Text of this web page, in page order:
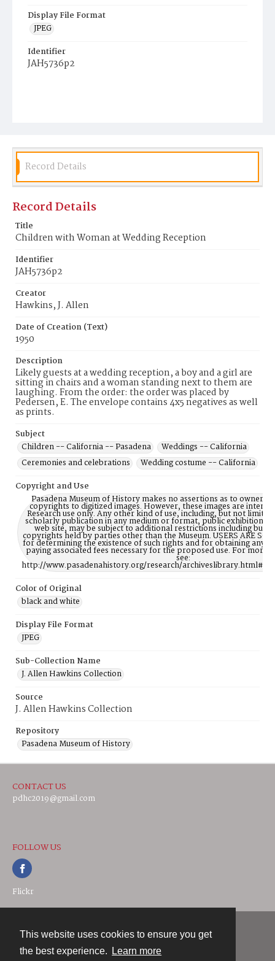
This website uses cookies to ensure you get
the best experience.
Learn more
Display File Format
JPEG
Identifier
JAH5736p2
Record Details
Record Details
Title
Children with Woman at Wedding Reception
Identifier
JAH5736p2
Creator
Hawkins, J. Allen
Date of Creation (Text)
1950
Description
Likely guests at a wedding reception, a boy and a girl are
sitting in chairs and a woman standing next to them are
laughing. From the order: the order was placed by
Pedersen, E. The envelope contains 4x5 negatives as well
as prints.
Subject
Children -- California -- Pasadena
Weddings -- California
Ceremonies and celebrations
Wedding costume -- California
Copyright and Use
Pasadena Museum of History makes no assertions as to
copyrights to digitized images. However, these images are
Research use only. Any other kind of use, including, but not
scholarly publication in any medium or format, public exhibition,
web site, may be subject to additional restrictions including but
copyrights held by parties other than the Museum. USERS ARE
for determining the existence of such rights and for obtaining any
paying associated fees necessary for the proposed use. For more
see:
http://www.pasadenahistory.org/research/
Color of Original
black and white
Display File Format
JPEG
Sub-Collection Name
J. Allen Hawkins Collection
Source
J. Allen Hawkins Collection
Repository
Pasadena Museum of History
CONTACT US
pdhc2019@gmail.com
FOLLOW US
Flickr